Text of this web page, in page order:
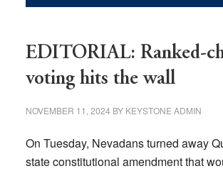
EDITORIAL: Ranked-
voting hits the wall
NOVEMBER 11, 2024 BY KEYSTONE ADMIN
On Tuesday, Nevadans turned away
state constitutional amendment that